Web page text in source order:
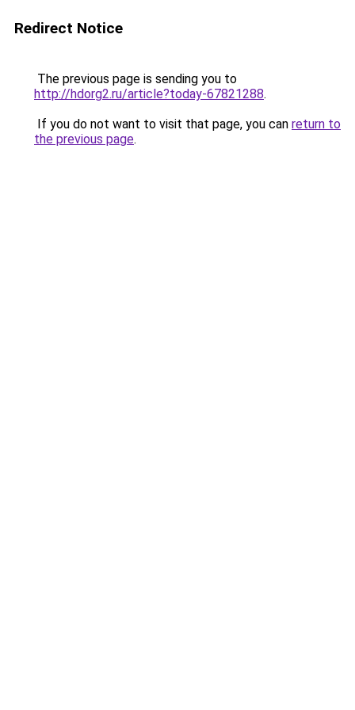
Redirect Notice
The previous page is sending you to
http://hdorg2.ru/article?today-67821288.
If you do not want to visit that page, you can return to
the previous page.